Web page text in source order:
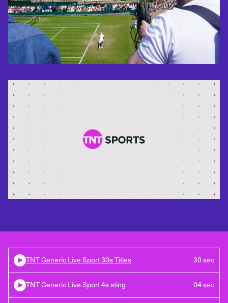
TNT Generic Live Sport 30s Titles 30 sec
TNT Generic Live Sport 4s sting 04 sec